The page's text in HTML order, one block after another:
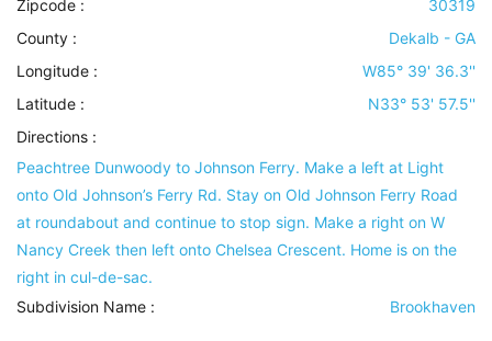
Zipcode :
30319
County :
Dekalb - GA
Longitude :
W85° 39' 36.3''
Latitude :
N33° 53' 57.5''
Directions :
Peachtree Dunwoody to Johnson Ferry. Make a left at Light
onto Old Johnson’s Ferry Rd. Stay on Old Johnson Ferry Road
at roundabout and continue to stop sign. Make a right on W
Nancy Creek then left onto Chelsea Crescent. Home is on the
right in cul-de-sac.
Subdivision Name :
Brookhaven